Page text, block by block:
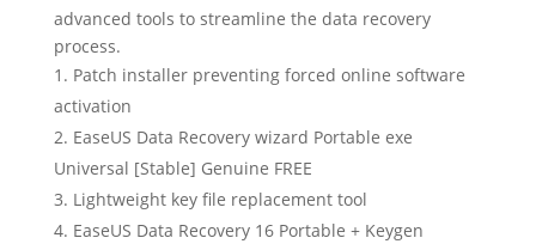
advanced tools to streamline the data recovery
process.
Patch installer preventing forced online software
activation
EaseUS Data Recovery wizard Portable exe
Universal [Stable] Genuine FREE
Lightweight key file replacement tool
EaseUS Data Recovery 16 Portable + Keygen